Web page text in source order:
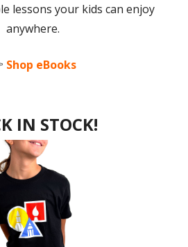
lessons your kids can enjoy
anywhere.
Shop eBooks
IN STOCK!